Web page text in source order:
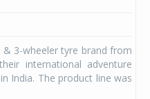
& 3-wheeler tyre brand from
international adventure
India. The product line was